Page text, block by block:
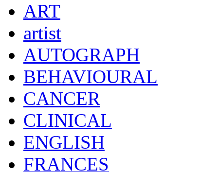
ART
artist
AUTOGRAPH
BEHAVIOURAL
CANCER
CLINICAL
ENGLISH
FRANCES